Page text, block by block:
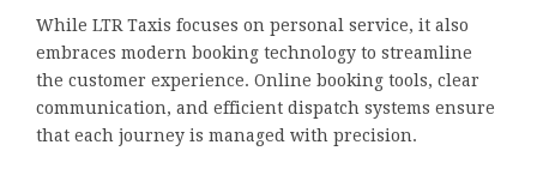
While LTR Taxis focuses on personal service, it also
embraces modern booking technology to streamline
the customer experience. Online booking tools, clear
communication, and efficient dispatch systems ensure
that each journey is managed with precision.